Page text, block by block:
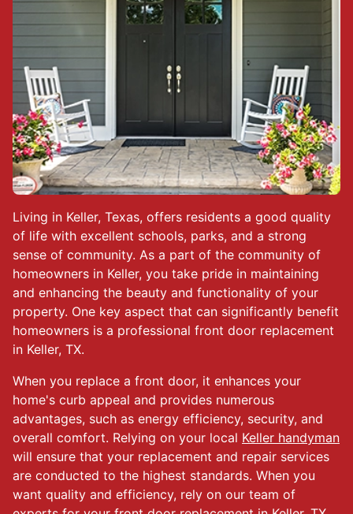
Living in Keller, Texas, offers residents a good quality
of life with excellent schools, parks, and a strong
sense of community. As a part of the community of
homeowners in Keller, you take pride in maintaining
and enhancing the beauty and functionality of your
property. One key aspect that can significantly benefit
homeowners is a professional front door replacement
in Keller, TX.
When you replace a front door, it enhances your
home's curb appeal and provides numerous
advantages, such as energy efficiency, security, and
overall comfort. Relying on your local Keller handyman
will ensure that your replacement and repair services
are conducted to the highest standards. When you
want quality and efficiency, rely on our team of